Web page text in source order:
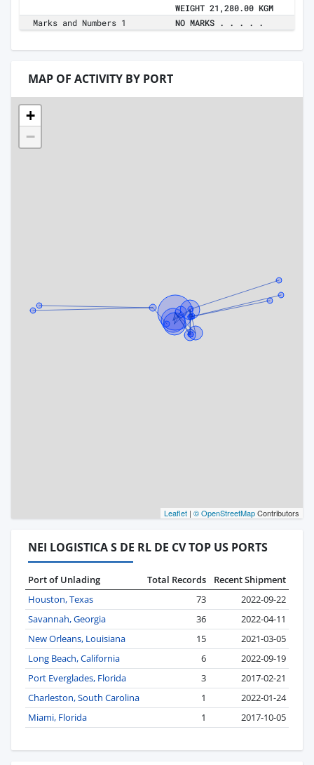
WEIGHT 21,280.00 KGM
Marks and Numbers 1
NO MARKS . . . . .
MAP OF ACTIVITY BY PORT
+
−
Leaflet | © OpenStreetMapContributors
NEI LOGISTICA S DE RL DE CV TOP US PORTS
Port of Unlading Total Records
Recent Shipment
Houston, Texas
73
2022-09-22
Savannah, Georgia
36
2022-04-11
New Orleans, Louisiana
15
2021-03-05
Long Beach, California
6
2022-09-19
Port Everglades, Florida
3
2017-02-21
Charleston, South Carolina
1
2022-01-24
Miami, Florida
1 2017-10-05